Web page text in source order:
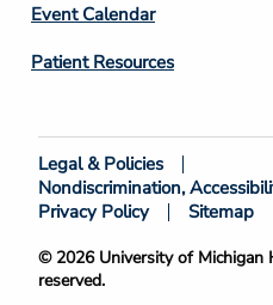
Event Calendar
Patient Resources
Footer
Bottom
© 2026 University of
reserved.
Legal & Policies
Nondiscrimination,
Privacy Policy
Sitemap